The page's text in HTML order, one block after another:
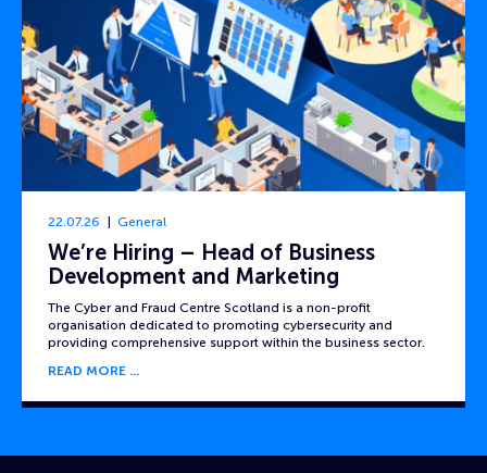
22.07.26 General
We’re Hiring – Head of Business
Development and Marketing
The Cyber and Fraud Centre Scotland is a non-profit
organisation dedicated to promoting cybersecurity and
providing comprehensive support within the business sector.
READ MORE